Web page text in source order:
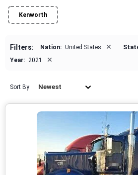
Kenworth
Filters: Nation: United States ×
Year: 2021 ×
Sort By Newest